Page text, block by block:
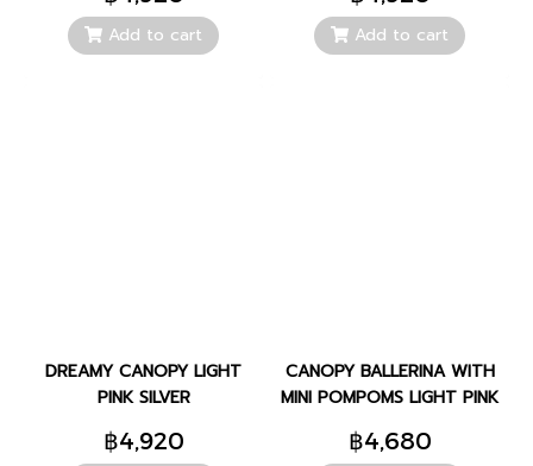
Add to cart Add to cart
DREAMY CANOPY LIGHT
PINK SILVER
฿4,920
CANOPY BALLERINA WITH
MINI POMPOMS LIGHT PINK
฿4,680